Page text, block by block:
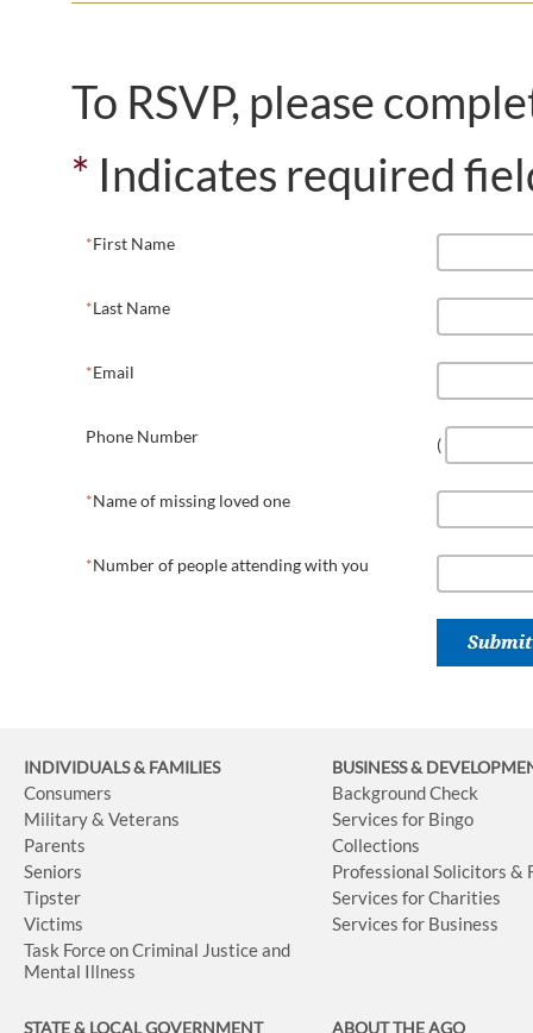
To RSVP, please
* Indicates required
First Name
Last Name
Email
Phone Number (
Name of missing loved one
Number of people attending with you
INDIVIDUALS & FAMILIES
Consumers
Military & Veterans
Parents
Seniors
Tipster
Victims
Task Force on Criminal Justice and
Mental Illness
BUSINESS&
Background Check
Services for Bingo
Collections
Professional Solicitors &
Services for Charities
Services for Business
STATE & LOCAL GOVERNMENT ABOUT THE AGO